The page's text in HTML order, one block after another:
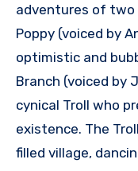
adventures of two
Poppy (voiced by
optimistic and
Branch (voiced by
cynical Troll who
existence. The
filled village,